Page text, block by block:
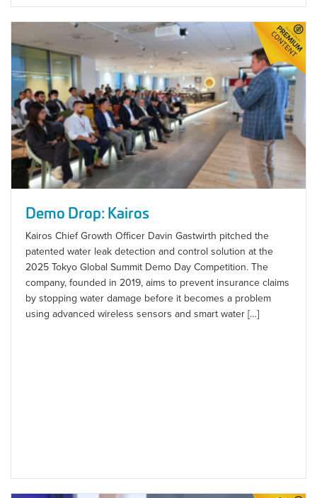
Demo Drop: Kairos
Kairos Chief Growth Officer Davin Gastwirth pitched the
patented water leak detection and control solution at the
2025 Tokyo Global Summit Demo Day Competition. The
company, founded in 2019, aims to prevent insurance claims
by stopping water damage before it becomes a problem
using advanced wireless sensors and smart water […]